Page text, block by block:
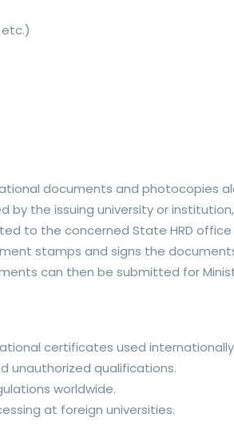
etc.)
documents and photocopies
by the issuing university or
to the concerned State HRD
stamps and signs the
can then be submitted for
certificates used
unauthorized qualifications.
worldwide.
at foreign universities.